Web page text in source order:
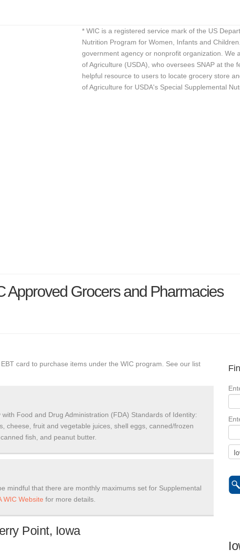
* WIC is a registered service mark of the US
Nutrition Program for Women, Infants and
government agency or nonprofit organization. We
of Agriculture (USDA), who oversees SNAP at the
helpful resource to users to locate grocery store
of Agriculture for USDA's Special Supplemental
Approved Grocers and Pharmacies
card to purchase items under the WIC program. See our list
Food and Drug Administration (FDA) Standards of Identity:
cheese, fruit and vegetable juices, shell eggs, canned/frozen
fish, and peanut butter.
mindful that there are monthly maximums set for Supplemental
WIC Website for more details.
Point, Iowa